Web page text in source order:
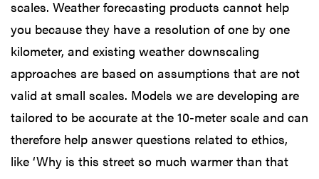
scales. Weather forecasting products cannot help
you because they have a resolution of one by one
kilometer, and existing weather downscaling
approaches are based on assumptions that are not
valid at small scales. Models we are developing are
tailored to be accurate at the 10-meter scale and can
therefore help answer questions related to ethics,
like ‘Why is this street so much warmer than that